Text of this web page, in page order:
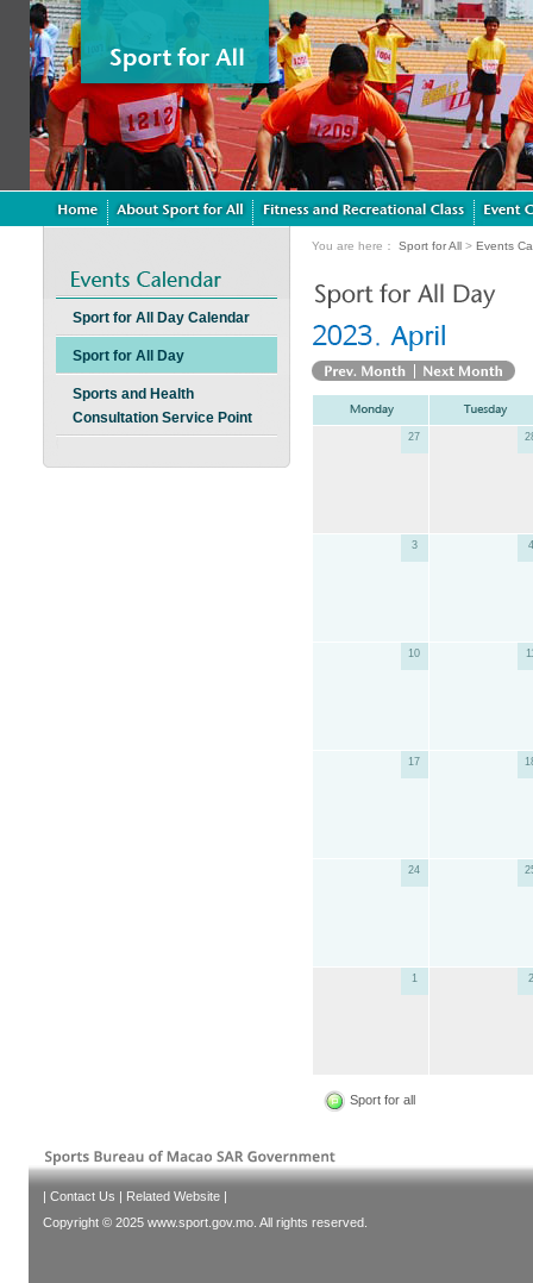
Sport for All Day Calendar
Sport for All Day
Sports and Health
Consultation Service Point
You are here： Sport for All > Events
27
3 4
10
17
24
1 2
Sport for all
| Contact Us | Related Website |
Copyright © 2025 www.sport.gov.mo. All rights reserved.